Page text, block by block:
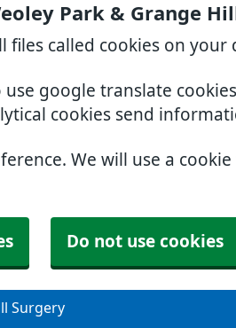
Park & Grange
files called cookies on
use google translate
cookies send
We will use a
Do not use cookies
Surgery